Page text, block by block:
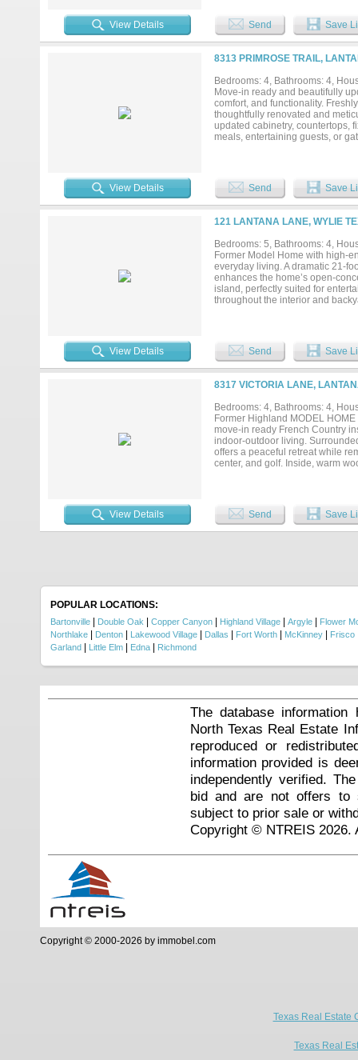
and evenings both deserve a
translation: the kids have their
covered patios set the stage for
enough room for a pool. The
whole space feels like it belongs
Throughout: gorgeous wood
genuinely cared for — because
trails, and community events
feet, this one is ready for the
View Details Send Save
8313 PRIMROSE TRAIL,
Bedrooms: 4, Bathrooms: 4,
Move-in ready and beautifully
comfort, and functionality.
thoughtfully renovated and
updated cabinetry, countertops,
meals, entertaining guests, or
offers a relaxing retreat, while
the large, quiet backyard with
day. Major system updates
warranty. The HVAC system
Conveniently located near
15 minutes away, this home
spaces, and true move-in-ready
chapter....
View Details Send Save
121 LANTANA LANE, WYLIE
Bedrooms: 5, Bathrooms: 4,
Former Model Home with high-
everyday living. A dramatic 21-
enhances the home’s open-
island, perfectly suited for
throughout the interior and
connects directly to the primary
first floor provide ideal
ensuite bath, while two
media room, creating the
roof, gutters, shutters, and
and a prime location with easy
comfort and sophistication....
View Details Send Save
8317 VICTORIA LANE,
Bedrooms: 4, Bathrooms: 4,
Former Highland MODEL
move-in ready French Country
indoor-outdoor living.
offers a peaceful retreat while
center, and golf. Inside, warm
bedroom, game and media
pool & spa, fire pit, covered
updates include fresh interior
View Details Send Save
POPULAR LOCATIONS:
Bartonville Double Oak Copper Canyon Highland Village Argyle
Flower
Northlake
Denton Lakewood Village Dallas Fort Worth McKinney Frisco
Garland Little Elm Edna Richmond
The database
North Texas Real Estate
reproduced or
information provided is
independently verified.
bid and are not offers to
subject to prior sale or
Copyright © NTREIS 2026.
Copyright © 2000-2026 by immobel.com
Texas Real Estate
Texas Real